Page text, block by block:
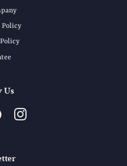
Policy
Us
PinterestInstagram